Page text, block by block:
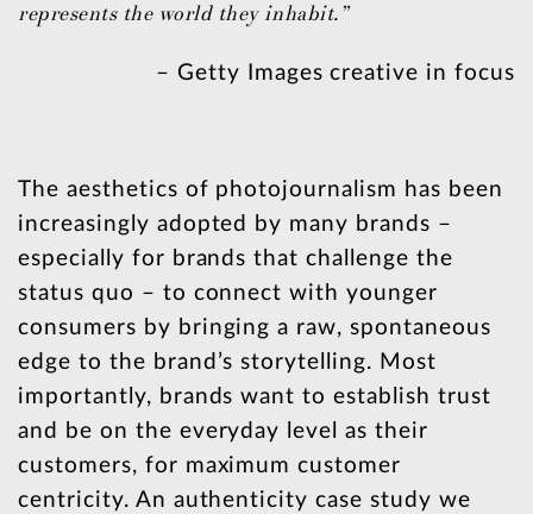
represents the world they inhabit.”
– Getty Images creative in focus
The aesthetics of photojournalism has been
increasingly adopted by many brands –
especially for brands that challenge the
status quo – to connect with younger
consumers by bringing a raw, spontaneous
edge to the brand’s storytelling. Most
importantly, brands want to establish trust
and be on the everyday level as their
customers, for maximum customer
centricity. An authenticity case study we